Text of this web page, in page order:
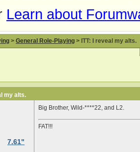
Learn about
> General Role-Playing > ITT: I reveal my alts.
my alts.
7.61"
Big Brother, Wild-****22, and L2.
FAT!!!